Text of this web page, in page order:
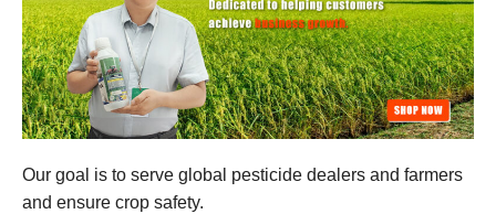
Our goal is to serve global pesticide dealers and farmers
and ensure crop safety.